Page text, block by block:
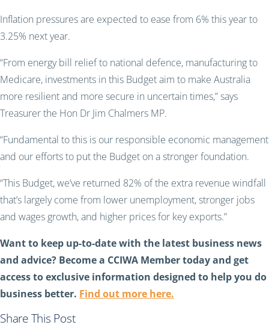
Inflation pressures are expected to ease from 6% this year to
3.25% next year.
“From energy bill relief to national defence, manufacturing to
Medicare, investments in this Budget aim to make Australia
more resilient and more secure in uncertain times,” says
Treasurer the Hon Dr Jim Chalmers MP.
“Fundamental to this is our responsible economic management
and our efforts to put the Budget on a stronger foundation.
“This Budget, we’ve returned 82% of the extra revenue windfall
that’s largely come from lower unemployment, stronger jobs
and wages growth, and higher prices for key exports.”
Want to keep up-to-date with the latest business news
and advice? Become a CCIWA Member today and get
access to exclusive information designed to help you do
business better. Find out more here.
Share This Post